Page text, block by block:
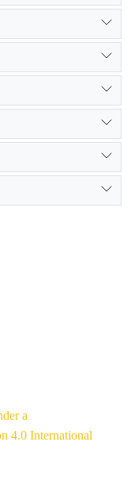
a
4.0 International